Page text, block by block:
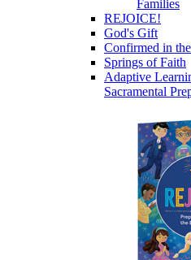
Families
REJOICE!
God's Gift
Confirmed in
Springs of Faith
Adaptive
Sacramental